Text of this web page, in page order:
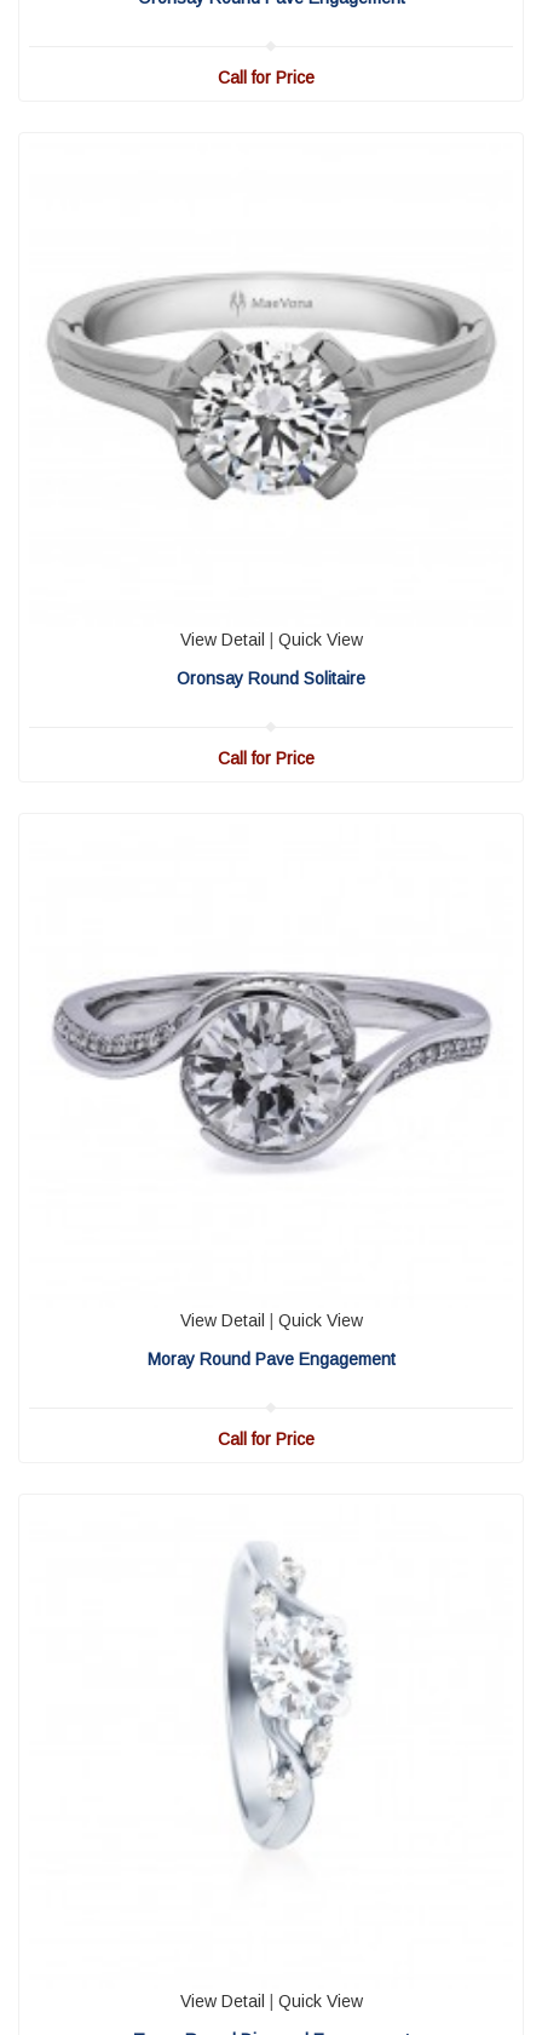
Call for Price
View Detail
Quick View
Oronsay Round Solitaire
Call for Price
View Detail
Quick View
Moray Round Pave Engagement
Call for Price
View Detail
Quick View